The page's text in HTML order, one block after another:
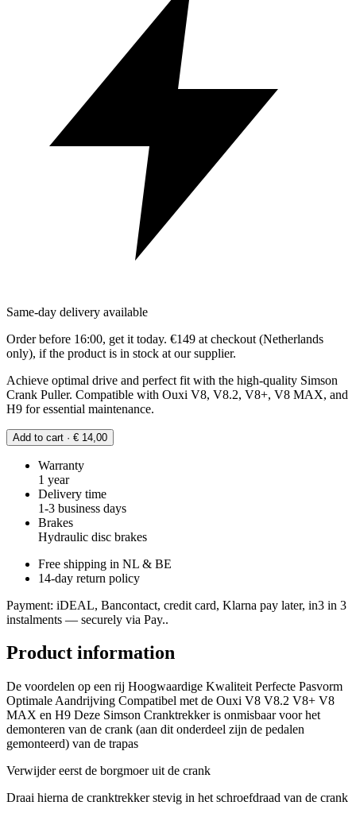
Same-day delivery available
Order before 16:00, get it today. €149 at checkout (Netherlands
only), if the product is in stock at our supplier.
Achieve optimal drive and perfect fit with the high-quality Simson
Crank Puller. Compatible with Ouxi V8, V8.2, V8+, V8 MAX, and
H9 for essential maintenance.
Add to cart · € 14,00
Warranty
1 year
Delivery time
1-3 business days
Brakes
Hydraulic disc brakes
Free shipping in NL & BE
14-day return policy
Payment: iDEAL, Bancontact, credit card, Klarna pay later, in3 in 3
instalments — securely via Pay..
Product information
De voordelen op een rij Hoogwaardige Kwaliteit Perfecte Pasvorm
Optimale Aandrijving Compatibel met de Ouxi V8 V8.2 V8+ V8
MAX en H9 Deze Simson Cranktrekker is onmisbaar voor het
demonteren van de crank (aan dit onderdeel zijn de pedalen
gemonteerd) van de trapas
Verwijder eerst de borgmoer uit de crank
Draai hierna de cranktrekker stevig in het schroefdraad van de crank